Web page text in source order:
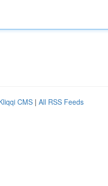
CMS | All RSS Feeds